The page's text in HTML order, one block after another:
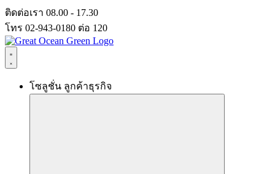
Skip
to
content
ติดต่อเรา 08.00 - 17.30
โทร 02-943-0180 ต่อ 120
โซลูชั่น ลูกค้าธุรกิจ